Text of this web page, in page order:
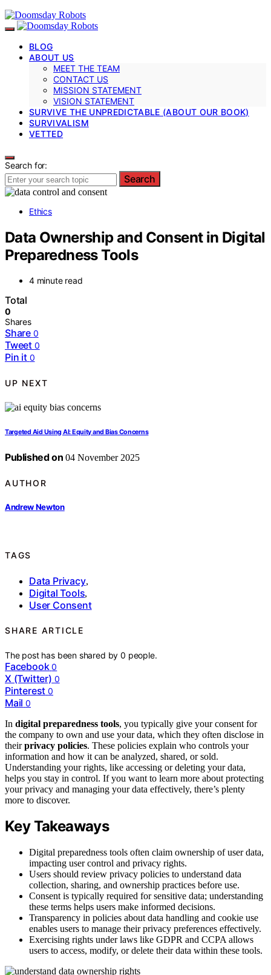
BLOG
ABOUT US
MEET THE TEAM
CONTACT US
MISSION STATEMENT
VISION STATEMENT
SURVIVE THE UNPREDICTABLE (ABOUT OUR BOOK)
SURVIVALISM
VETTED
Search for:
Search
Ethics
Data Ownership and Consent in Digital
Preparedness Tools
4 minute read
Total
0
Shares
Share 0
Tweet 0
Pin it 0
UP NEXT
Targeted Aid Using AI: Equity and Bias Concerns
Published on 04 November 2025
AUTHOR
Andrew Newton
TAGS
Data Privacy,
Digital Tools,
User Consent
SHARE ARTICLE
The post has been shared by0 people.
Facebook 0
X (Twitter) 0
Pinterest 0
Mail 0
In digital preparedness tools, you typically give your consent for
the company to own and use your data, which they often disclose in
theirprivacy policies. These policies explain who controls your
information and how it can be analyzed, shared, or sold.
Understanding your rights, like accessing or deleting your data,
helps you stay in control. If you want to learn more about protecting
your privacy and managing your data effectively, there’s plenty
more to discover.
Key Takeaways
Digital preparedness tools often claim ownership of user data,
impacting user control and privacy rights.
Users should review privacy policies to understand data
collection, sharing, and ownership practices before use.
Consent is typically required for sensitive data; understanding
these terms helps users make informed decisions.
Transparency in policies about data handling and cookie use
enables users to manage their privacy preferences effectively.
Exercising rights under laws like GDPR and CCPA allows
users to access, modify, or delete their data within these tools.